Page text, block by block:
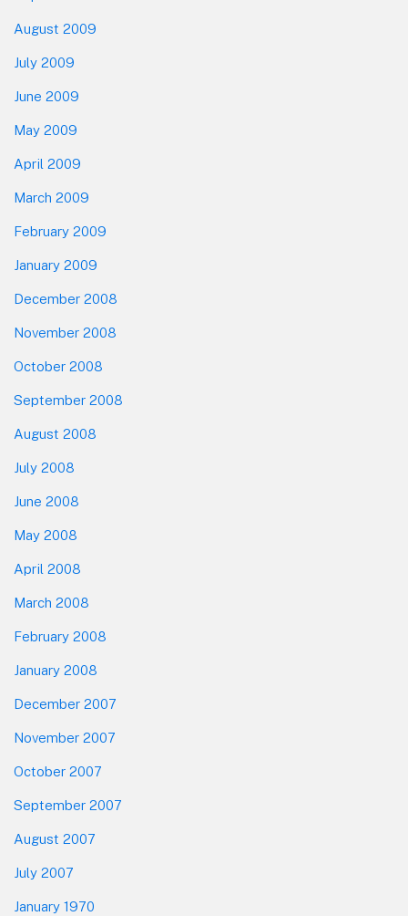
August 2009
July 2009
June 2009
May 2009
April 2009
March 2009
February 2009
January 2009
December 2008
November 2008
October 2008
September 2008
August 2008
July 2008
June 2008
May 2008
April 2008
March 2008
February 2008
January 2008
December 2007
November 2007
October 2007
September 2007
August 2007
July 2007
January 1970